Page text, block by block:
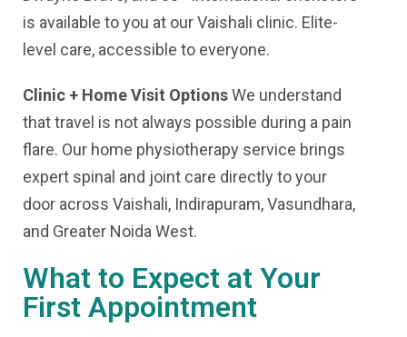
is available to you at our Vaishali clinic. Elite-
level care, accessible to everyone.
Clinic + Home Visit OptionsWe understand
that travel is not always possible during a pain
flare. Our home physiotherapy service brings
expert spinal and joint care directly to your
door across Vaishali, Indirapuram, Vasundhara,
and Greater Noida West.
What to Expect at Your
First Appointment